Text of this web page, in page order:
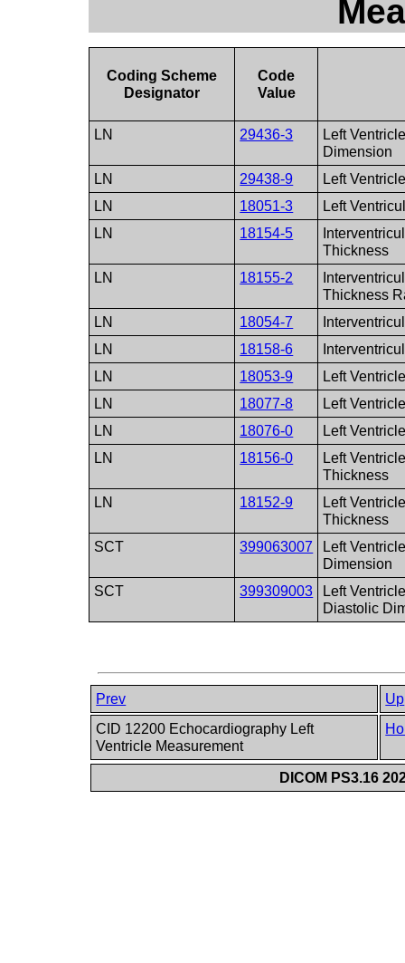
Coding Scheme
Designator
Code
Value
LN 29436-3
Left
Dimension
LN
29438-9
Left
LN
18051-3
Left
LN
18154-5
Thickness
LN
18155-2
Thickness
LN
18054-7
LN
18158-6
LN
18053-9
Left
LN
18077-8
Left
LN
18076-0
Left
LN
18156-0
Left
Thickness
LN
18152-9
Left
Thickness
SCT
399063007
Left
Dimension
SCT
399309003
Left
Diastolic
Prev
Up
CID 12200 Echocardiography Left
Ventricle Measurement
DICOM PS3.16